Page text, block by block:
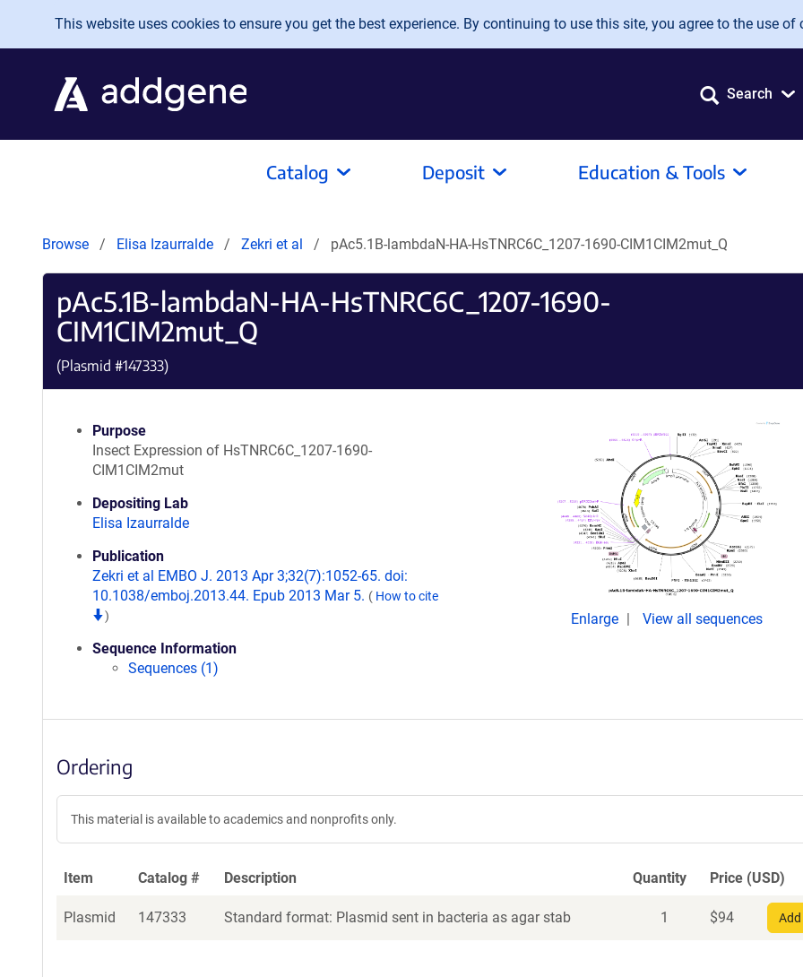
Skip to main content
This website uses cookies to ensure you get the best experience. By continuing to use this site, you agree to the use of
Search
Catalog Deposit Education & Tools
Browse Elisa Izaurralde Zekri et al pAc5.1B-lambdaN-HA-HsTNRC6C_1207-1690-CIM1CIM2mut_Q
pAc5.1B-lambdaN-HA-HsTNRC6C_1207-1690-
CIM1CIM2mut_Q
(Plasmid #147333)
Purpose
Insect Expression of HsTNRC6C_1207-1690-
CIM1CIM2mut
Depositing Lab
Elisa Izaurralde
Publication
Zekri et al EMBO J. 2013 Apr 3;32(7):1052-65. doi:
10.1038/emboj.2013.44. Epub 2013 Mar 5. ( How to cite
)
Sequence Information
Sequences (1)
Enlarge View all sequences
Ordering
This material is available to academics and nonprofits only.
Item Catalog # Description Quantity Price (USD)
Plasmid 147333 Standard format: Plasmid sent in bacteria as agar stab 1 $94